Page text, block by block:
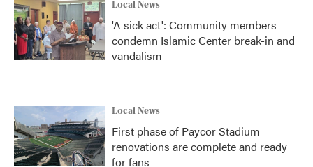
Local News
'A sick act': Community members
condemn Islamic Center break-in and
vandalism
Local News
First phase of Paycor Stadium
renovations are complete and ready
for fans